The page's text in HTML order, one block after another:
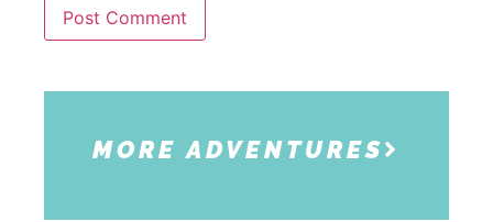
MORE ADVENTURES